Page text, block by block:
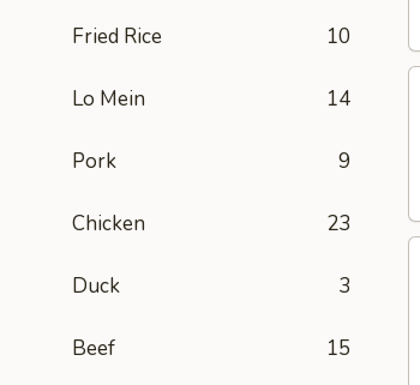
Fried Rice 10
Lo Mein 14
Pork 9
Chicken 23
Duck 3
Beef 15